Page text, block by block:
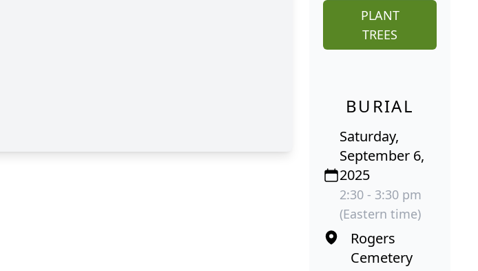
PLANT
TREES
BURIAL
Saturday,
September 6,
2025
2:30 - 3:30 pm
(Eastern time)
Rogers
Cemetery